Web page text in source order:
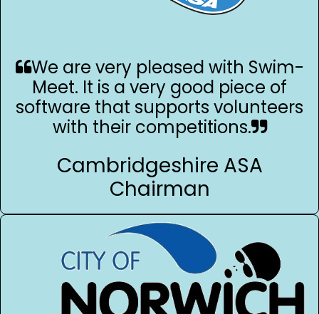
We are very pleased with Swim-
Meet. It is a very good piece of
software that supports volunteers
with their competitions.
Cambridgeshire ASA
Chairman